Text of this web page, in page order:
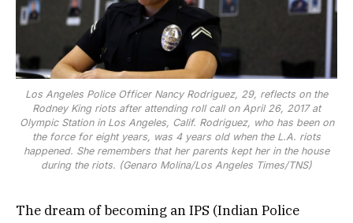
Los Angeles Police Officer Nancy Rodriguez, 29, reflects on the
Rodney King riots after attending roll call on April 26, 2017 at
Olympic Station in Los Angeles, Calif. Rodriguez, who has been on
the force for eight years, was 4 years old when the L.A. riots
happened. She remembers that her parents kept her in the house
during the riots. (Genaro Molina/Los Angeles Times/TNS)
The dream of becoming an IPS (Indian Police